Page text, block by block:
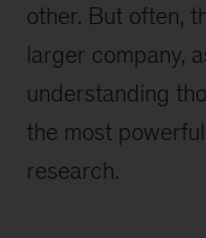
other. But often,
larger company,
understanding
the most
research.